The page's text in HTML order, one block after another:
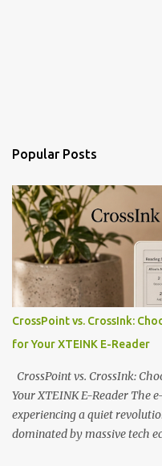
Popular Posts
CrossPoint vs. CrossInk:
for Your XTEINK E-Reader
CrossPoint vs. CrossInk:
Your XTEINK E-Reader The
experiencing a quiet
dominated by massive tech